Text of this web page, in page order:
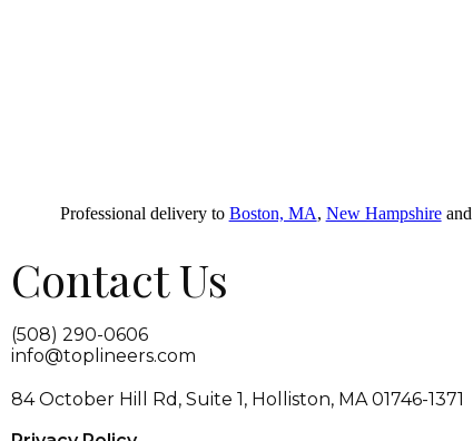
Professional delivery to Boston, MA, New Hampshireand
Contact Us
(508) 290-0606
info@toplineers.com
84 October Hill Rd, Suite 1, Holliston, MA 01746-1371